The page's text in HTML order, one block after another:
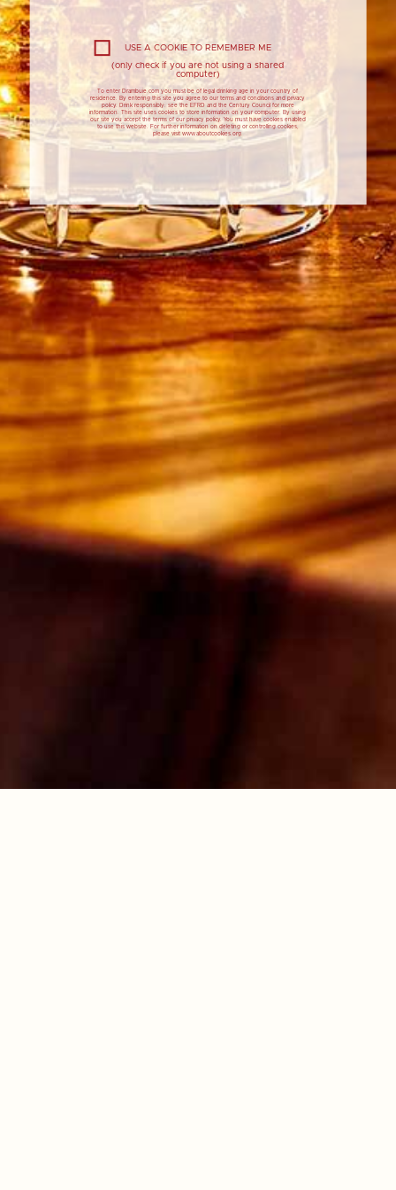
25ML
DRAMBUIE WHISKY LIQUEUR
25ML
COFFEE
USE A COOKIE TO REMEMBER ME
(only check if you are not using a shared
computer)
To enter Drambuie.com you must be of legal drinking age in your country of
residence. By entering this site you agree to our terms and conditions and privacy
policy. Drink responsibly: see the EFRD and the Century Council for more
information. This site uses cookies to store information on your computer. By using
our site you accept the terms of our privacy policy. You must have cookies enabled
to use this website. For further information on deleting or controlling cookies,
please visit www.aboutcookies.org.